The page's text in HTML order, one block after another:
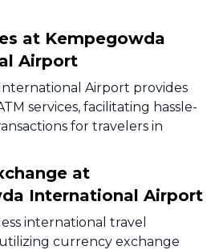
at Kempegowda
Airport
Airport provides
services, facilitating hassle-
for travelers in
at
International Airport
international travel
currency exchange